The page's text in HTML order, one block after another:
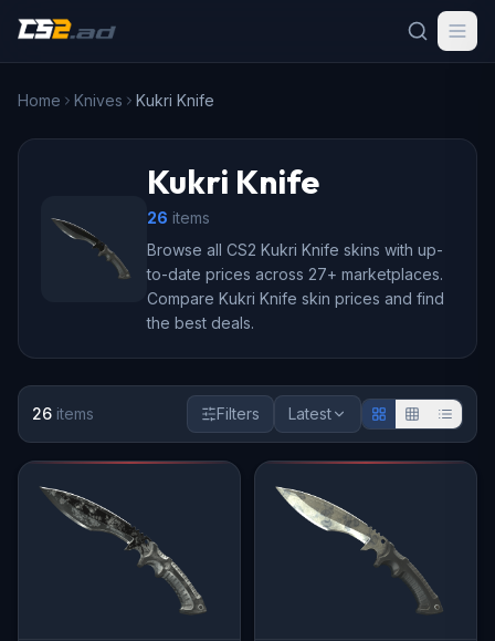
Home Knives Kukri Knife
Kukri Knife
26 items
Browse all CS2 Kukri Knife skins with up-
to-date prices across 27+ marketplaces.
Compare Kukri Knife skin prices and find
the best deals.
26 items Filters Latest